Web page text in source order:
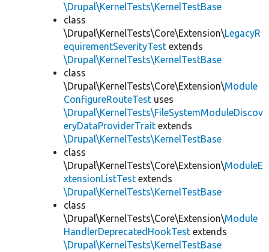
\Drupal\KernelTests\KernelTestBase
class
\Drupal\KernelTests\Core\Extension\LegacyR
equirementSeverityTest extends
\Drupal\KernelTests\KernelTestBase
class
\Drupal\KernelTests\Core\Extension\Module
ConfigureRouteTest uses
\Drupal\KernelTests\FileSystemModuleDiscov
eryDataProviderTrait extends
\Drupal\KernelTests\KernelTestBase
class
\Drupal\KernelTests\Core\Extension\ModuleE
xtensionListTest extends
\Drupal\KernelTests\KernelTestBase
class
\Drupal\KernelTests\Core\Extension\Module
HandlerDeprecatedHookTest extends
\Drupal\KernelTests\KernelTestBase